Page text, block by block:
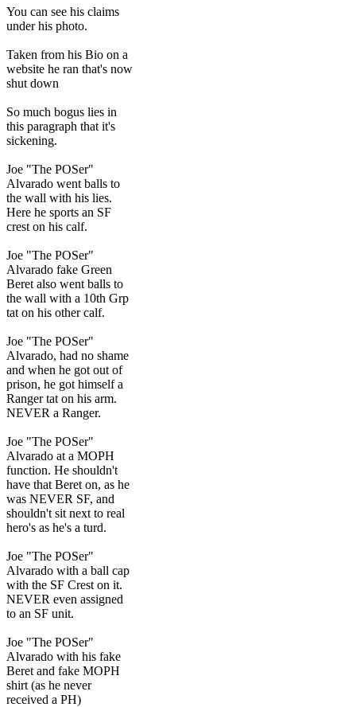
You can see his claims
under his photo.
Taken from his Bio on a
website he ran that's now
shut down
So much bogus lies in
this paragraph that it's
sickening.
Joe "The POSer"
Alvarado went balls to
the wall with his lies.
Here he sports an SF
crest on his calf.
Joe "The POSer"
Alvarado fake Green
Beret also went balls to
the wall with a 10th Grp
tat on his other calf.
Joe "The POSer"
Alvarado, had no shame
and when he got out of
prison, he got himself a
Ranger tat on his arm.
NEVER a Ranger.
Joe "The POSer"
Alvarado at a MOPH
function. He shouldn't
have that Beret on, as he
was NEVER SF, and
shouldn't sit next to real
hero's as he's a turd.
Joe "The POSer"
Alvarado with a ball cap
with the SF Crest on it.
NEVER even assigned
to an SF unit.
Joe "The POSer"
Alvarado with his fake
Beret and fake MOPH
shirt (as he never
received a PH)